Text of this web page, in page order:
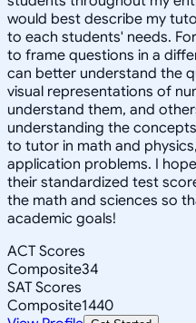
would best describe my
to each students' needs.
to frame questions in a
can better understand the
visual representations of
understand them, and
understanding the
to tutor in math and
application problems. I
their standardized test
the math and sciences so
academic goals!
ACT Scores
Composite34
SAT Scores
Composite1440